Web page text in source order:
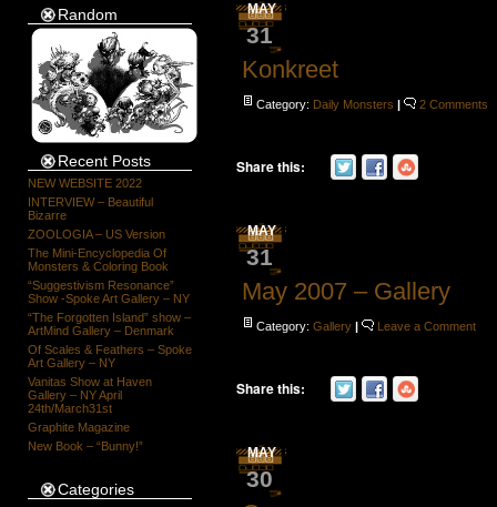
Random
Recent Posts
NEW WEBSITE 2022
INTERVIEW – Beautiful
Bizarre
ZOOLOGIA – US Version
The Mini-Encyclopedia Of
Monsters & Coloring Book
“Suggestivism Resonance”
Show -Spoke Art Gallery – NY
“The Forgotten Island” show –
ArtMind Gallery – Denmark
Of Scales & Feathers – Spoke
Art Gallery – NY
Vanitas Show at Haven
Gallery – NY April
24th/March31st
Graphite Magazine
New Book – “Bunny!”
Categories
MAY
31
Konkreet
Category: Daily Monsters | 2 Comments
Share this:
MAY
31
May 2007 – Gallery
Category:Gallery | Leave a Comment
Share this:
MAY
30